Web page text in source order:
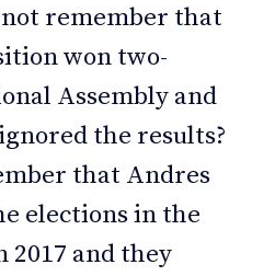
not remember that
won two-
Assembly and
the results?
that Andres
elections in the
2017 and they